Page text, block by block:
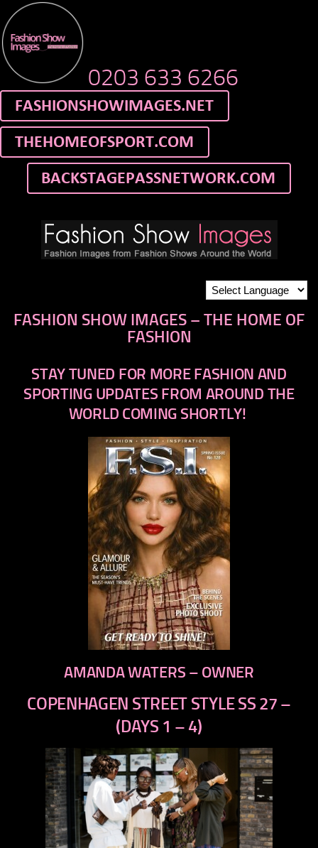
0203 633 6266
FASHION SHOW IMAGES – THE HOME OF
FASHION
STAY TUNED FOR MORE FASHION AND
SPORTING UPDATES FROM AROUND THE
WORLD COMING SHORTLY!
AMANDA WATERS – OWNER
COPENHAGEN STREET STYLE SS 27 –
(DAYS 1 – 4)